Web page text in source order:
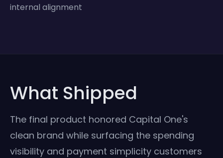
internal alignment
What Shipped
The final product honored Capital One's
clean brand while surfacing the spending
visibility and payment simplicity customers